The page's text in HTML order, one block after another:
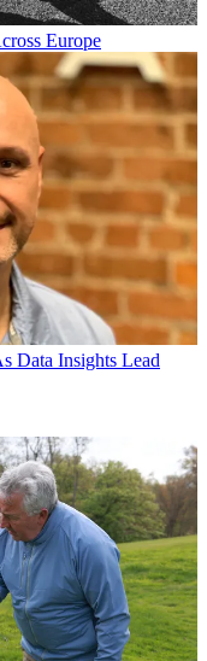
Europe
Data Insights Lead